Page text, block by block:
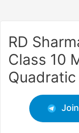
RD
Class 10
Quadratic